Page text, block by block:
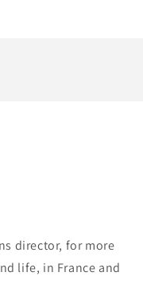
director, for more
life, in France and